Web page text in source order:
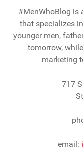
#MenWhoBlog is
that specializes
younger men,
tomorrow,
marketing
717
email: